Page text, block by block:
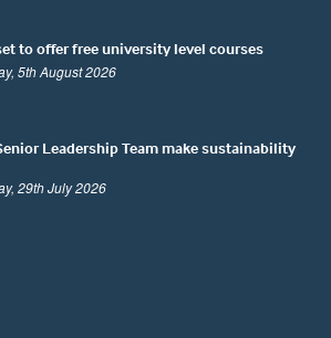
to offer free university level courses
5th August 2026
Leadership Team make sustainability
29th July 2026